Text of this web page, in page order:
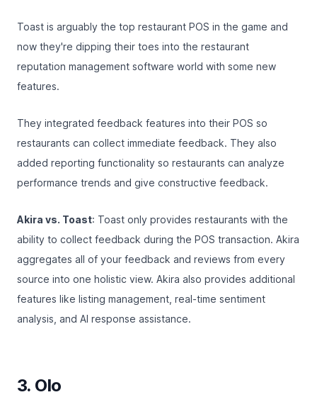
Toast is arguably the top restaurant POS in the game and
now they're dipping their toes into the restaurant
reputation management software world with some new
features.
They integrated feedback features into their POS so
restaurants can collect immediate feedback. They also
added reporting functionality so restaurants can analyze
performance trends and give constructive feedback.
Akira vs. Toast: Toast only provides restaurants with the
ability to collect feedback during the POS transaction. Akira
aggregates all of your feedback and reviews from every
source into one holistic view. Akira also provides additional
features like listing management, real-time sentiment
analysis, and AI response assistance.
3. Olo